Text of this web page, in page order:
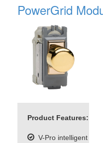
PowerGrid
Product Features:
V-Pro intelligent